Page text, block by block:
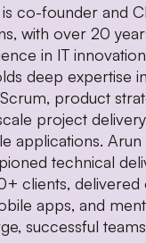
is co-founder and
with over 20
in IT
deep expertise in
product
project
applications. Arun
technical
clients, delivered
apps, and
successful